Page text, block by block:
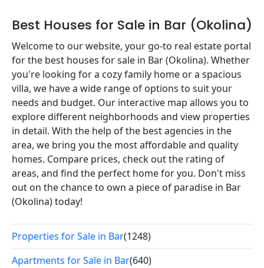
Best Houses for Sale in Bar (Okolina)
Welcome to our website, your go-to real estate portal
for the best houses for sale in Bar (Okolina). Whether
you're looking for a cozy family home or a spacious
villa, we have a wide range of options to suit your
needs and budget. Our interactive map allows you to
explore different neighborhoods and view properties
in detail. With the help of the best agencies in the
area, we bring you the most affordable and quality
homes. Compare prices, check out the rating of
areas, and find the perfect home for you. Don't miss
out on the chance to own a piece of paradise in Bar
(Okolina) today!
Properties for Sale in Bar(1248)
Apartments for Sale in Bar(640)